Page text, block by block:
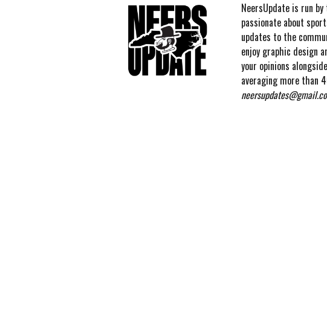
NeersUpdate is run
passionate about
updates to the
enjoy graphic design
your opinions
averaging more than